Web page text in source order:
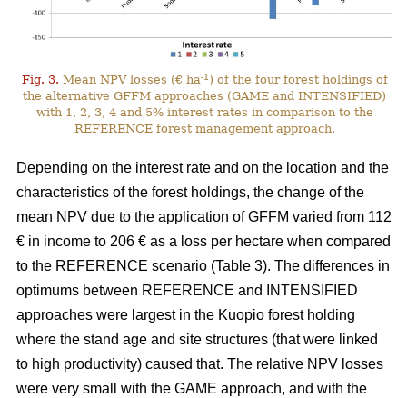
Fig. 3. Mean NPV losses (€ ha-1 ) of the four forest holdings of
the alternative GFFM approaches (GAME and INTENSIFIED)
with 1, 2, 3, 4 and 5% interest rates in comparison to the
REFERENCE forest management approach.
Depending on the interest rate and on the location and the
characteristics of the forest holdings, the change of the
mean NPV due to the application of GFFM varied from 112
€ in income to 206 € as a loss per hectare when compared
to the REFERENCE scenario (Table 3). The differences in
optimums between REFERENCE and INTENSIFIED
approaches were largest in the Kuopio forest holding
where the stand age and site structures (that were linked
to high productivity) caused that. The relative NPV losses
were very small with the GAME approach, and with the